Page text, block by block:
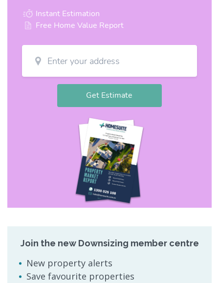
Join the new Downsizing member centre
New property alerts
Save favourite properties